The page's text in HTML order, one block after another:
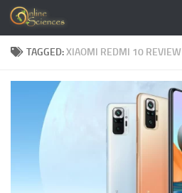
Skip to content
TAGGED:XIAOMI REDMI 10 REVIEW